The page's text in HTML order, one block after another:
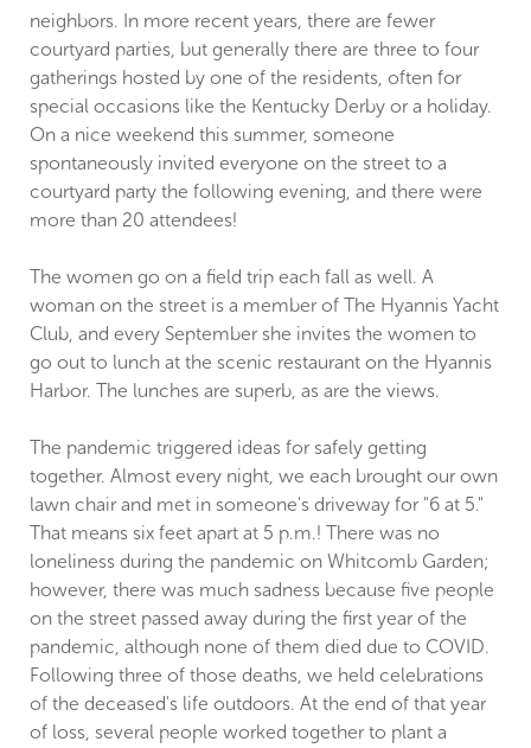
neighbors. In more recent years, there are fewer
courtyard parties, but generally there are three to four
gatherings hosted by one of the residents, often for
special occasions like the Kentucky Derby or a holiday.
On a nice weekend this summer, someone
spontaneously invited everyone on the street to a
courtyard party the following evening, and there were
more than 20 attendees!
The women go on a field trip each fall as well. A
woman on the street is a member of The Hyannis Yacht
Club, and every September she invites the women to
go out to lunch at the scenic restaurant on the Hyannis
Harbor. The lunches are superb, as are the views.
The pandemic triggered ideas for safely getting
together. Almost every night, we each brought our own
lawn chair and met in someone's driveway for "6 at 5."
That means six feet apart at 5 p.m.! There was no
loneliness during the pandemic on Whitcomb Garden;
however, there was much sadness because five people
on the street passed away during the first year of the
pandemic, although none of them died due to COVID.
Following three of those deaths, we held celebrations
of the deceased's life outdoors. At the end of that year
of loss, several people worked together to plant a